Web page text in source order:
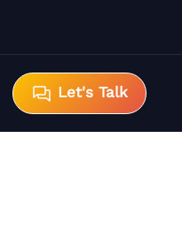
Let's Talk